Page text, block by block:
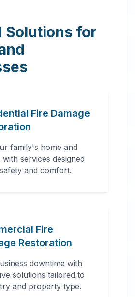
Solutions for
Fire Damage
family's home and
with services designed
and comfort.
Fire
Restoration
downtime with
solutions tailored to
and property type.